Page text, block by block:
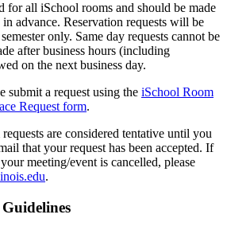
for all iSchool rooms and should be made
in advance. Reservation requests will be
only. Same day requests cannot be
after business hours (including
on the next business day.
submit a request using the iSchool Room
Request form.
are considered tentative until you
that your request has been accepted. If
meeting/event is cancelled, please
.